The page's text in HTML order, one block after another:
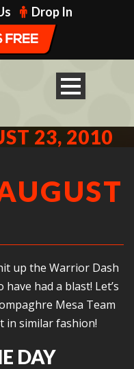
Drop In
23, 2010
up the Warrior Dash
had a blast! Let’s
Mesa Team
in similar fashion!
DAY